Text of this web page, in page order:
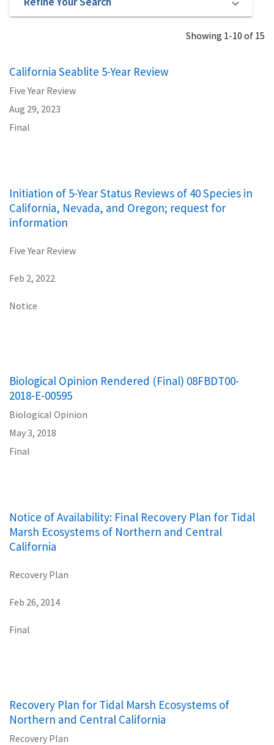
Showing 1-10 of 15
California Seablite 5-Year Review
Five Year Review
Aug 29, 2023
Final
Initiation of 5-Year Status Reviews of 40 Species in
California, Nevada, and Oregon; request for
information
Five Year Review
Feb 2, 2022
Notice
Biological Opinion Rendered (Final) 08FBDT00-
2018-E-00595
Biological Opinion
May 3, 2018
Final
Notice of Availability: Final Recovery Plan for Tidal
Marsh Ecosystems of Northern and Central
California
Recovery Plan
Feb 26, 2014
Final
Recovery Plan for Tidal Marsh Ecosystems of
Northern and Central California
Recovery Plan